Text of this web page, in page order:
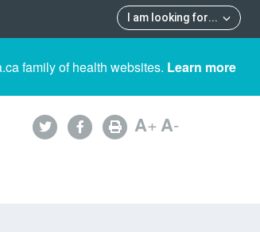
I am looking for...
family of health websites. Learn more
A+A-